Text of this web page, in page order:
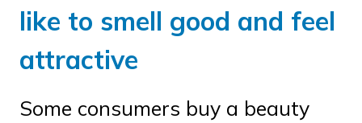
like to smell good and feel
attractive
Some consumers buy a beauty